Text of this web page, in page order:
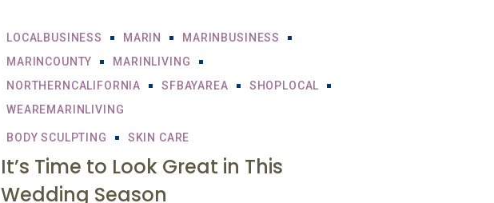
LOCALBUSINESS MARIN
MARINBUSINESS
MARINCOUNTY
MARINLIVING
NORTHERNCALIFORNIA
SFBAYAREA
SHOPLOCAL
WEAREMARINLIVING
BODY SCULPTING SKIN CARE
It’s Time to Look Great in This
Wedding Season